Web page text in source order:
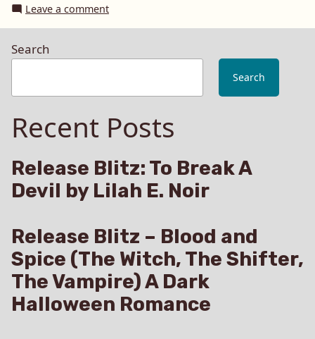
and
(A
Boy’s
Saga
Book
5)”
Leave a commenton
Young
and
Metanoia
Harem
Boy’s
Saga
5)
Search
Search
Recent Posts
Release Blitz: To Break A
Devil by Lilah E. Noir
Release Blitz – Blood and
Spice (The Witch, The Shifter,
The Vampire) A Dark
Halloween Romance